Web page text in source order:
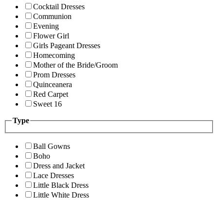
Cocktail Dresses
Communion
Evening
Flower Girl
Girls Pageant Dresses
Homecoming
Mother of the Bride/Groom
Prom Dresses
Quinceanera
Red Carpet
Sweet 16
Type
Ball Gowns
Boho
Dress and Jacket
Lace Dresses
Little Black Dress
Little White Dress